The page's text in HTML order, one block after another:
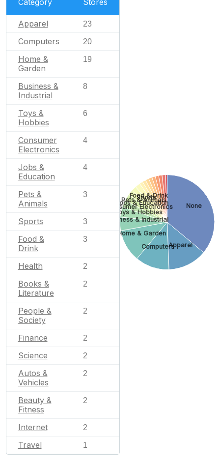
Category Stores
Apparel 23
Computers 20
Home &
Garden
19
Business &
Industrial
8
Toys &
Hobbies
6
Consumer
Electronics
4
Jobs &
Education
4
Pets &
Animals
3
Sports 3
Food &
Drink
3
Health 2
Books &
Literature
2
People &
Society
2
Finance 2
Science 2
Autos &
Vehicles
2
Beauty &
Fitness
2
Internet 2
Travel 1
None
Apparel
Computers
Home & Garden
Business & Industrial
Toys & Hobbies
Consumer Electronics
Jobs & Education
Pets & Animals
Sports
Food & Drink